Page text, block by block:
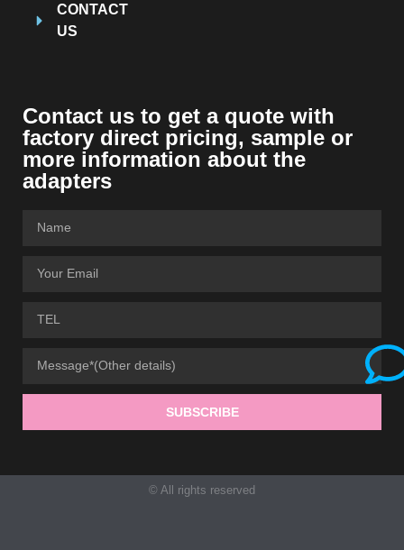
CONTACT
US
Contact us to get a quote with
factory direct pricing, sample or
more information about the
adapters
SUBSCRIBE
© All rights reserved